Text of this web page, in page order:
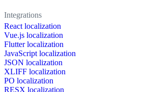
Integrations
React localization
Vue.js localization
Flutter localization
JavaScript localization
JSON localization
XLIFF localization
PO localization
RESX localization